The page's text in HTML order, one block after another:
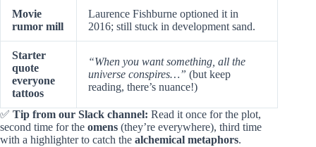
Movie
rumor mill
Laurence Fishburne optioned it in
2016; still stuck in development sand.
Starter
quote
everyone
tattoos
“When you want something, all the
universe conspires…” (but keep
reading, there’s nuance!)
✅ Tip from our Slack channel: Read it once for the plot,
second time for the omens (they’re everywhere), third time
with a highlighter to catch the alchemical metaphors.